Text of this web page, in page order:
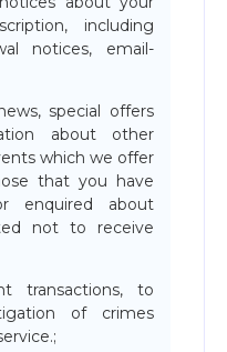
including
notices, email-
special offers
about other
which we offer
that you have
enquired about
not to receive
transactions, to
of crimes